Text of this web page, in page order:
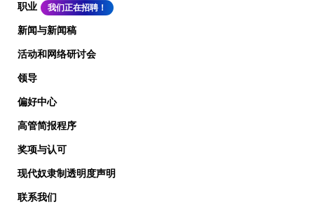
职业
我们正在招聘！
新闻与新闻稿
活动和网络研讨会
领导
偏好中心
高管简报程序
奖项与认可
现代奴隶制透明度声明
联系我们